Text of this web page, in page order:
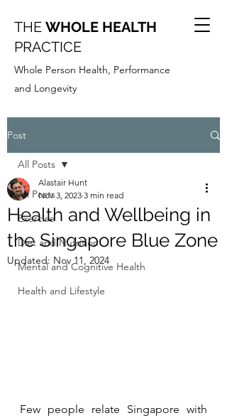
THE WHOLE HEALTH
PRACTICE
Whole Person Health, Performance
and Longevity
Post
All Posts
Exercise
Diet and Nutrition
Mental and Cognitive Health
Health and Lifestyle
All Posts
Health and Wellbeing in
the Singapore Blue Zone
Alastair Hunt
Nov 3, 2023 3 min read
Updated: Nov 11, 2024
Few people relate Singapore with